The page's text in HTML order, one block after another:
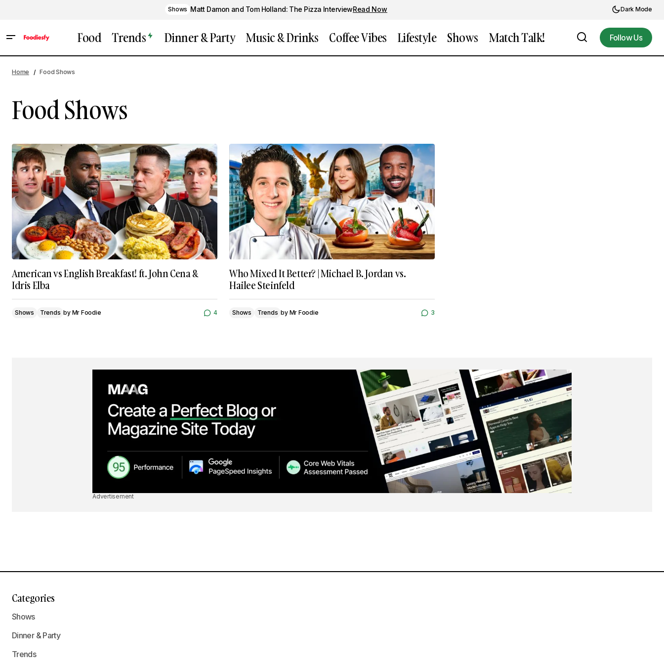
Shows Matt Damon and Tom Holland: The Pizza InterviewRead Now Dark Mode
Food Trends Dinner & Party Music & Drinks Coffee Vibes Lifestyle Shows Match Talk!
Follow Us
Home Food Shows
Food Shows
American vs English Breakfast! ft. John Cena &
Idris Elba
Shows Trends by Mr Foodie 4
Who Mixed It Better? | Michael B. Jordan vs.
Hailee Steinfeld
Shows Trends by Mr Foodie 3
Advertisement
Categories
Shows
Dinner & Party
Trends